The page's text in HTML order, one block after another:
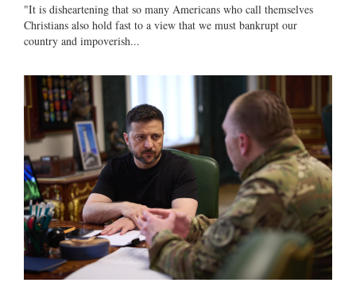
"It is disheartening that so many Americans who call themselves
Christians also hold fast to a view that we must bankrupt our
country and impoverish...